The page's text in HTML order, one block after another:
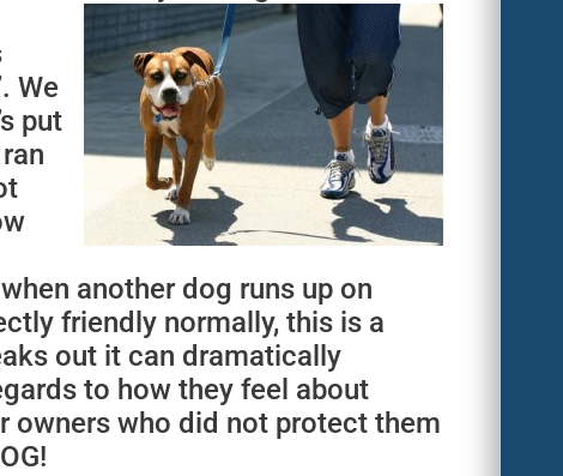
We
put
another dog runs up on
friendly normally, this is a
out it can dramatically
to how they feel about
owners who did not protect them